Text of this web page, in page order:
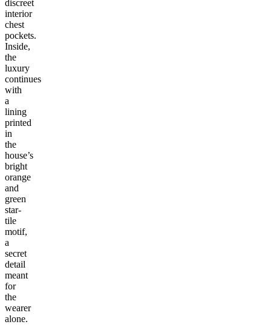
discreet
interior
chest
pockets.
Inside,
the
luxury
continues
with
a
lining
printed
in
the
house’s
bright
orange
and
green
star-
tile
motif,
a
secret
detail
meant
for
the
wearer
alone.